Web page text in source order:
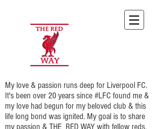
My love & passion runs deep for Liverpool FC.
It's been over 20 years since #LFC found me &
my love had begun for my beloved club & this
life long bond was ignited. My goal is to share
my passion & THE RED WAY with fellow reds.